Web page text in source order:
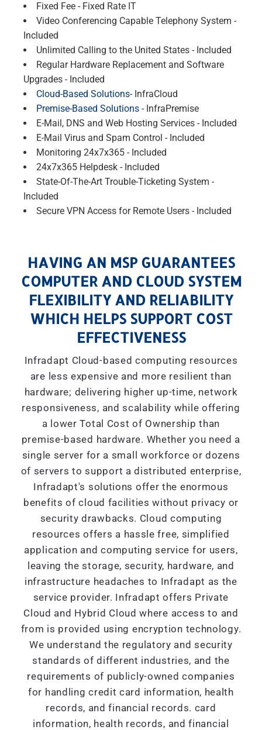
Fixed Fee - Fixed Rate IT
Video Conferencing Capable Telephony System -
Included
Unlimited Calling to the United States - Included
Regular Hardware Replacement and Software
Upgrades - Included
Cloud-Based Solutions- InfraCloud
Premise-Based Solutions - InfraPremise
E-Mail, DNS and Web Hosting Services - Included
E-Mail Virus and Spam Control - Included
Monitoring 24x7x365 - Included
24x7x365 Helpdesk - Included
State-Of-The-Art Trouble-Ticketing System -
Included
Secure VPN Access for Remote Users - Included
HAVING AN MSP GUARANTEES
COMPUTER AND CLOUD SYSTEM
FLEXIBILITY AND RELIABILITY
WHICH HELPS SUPPORT COST
EFFECTIVENESS
Infradapt Cloud-based computing resources
are less expensive and more resilient than
hardware; delivering higher up-time, network
responsiveness, and scalability while offering
a lower Total Cost of Ownership than
premise-based hardware. Whether you need a
single server for a small workforce or dozens
of servers to support a distributed enterprise,
Infradapt's solutions offer the enormous
benefits of cloud facilities without privacy or
security drawbacks. Cloud computing
resources offers a hassle free, simplified
application and computing service for users,
leaving the storage, security, hardware, and
infrastructure headaches to Infradapt as the
service provider. Infradapt offers Private
Cloud and Hybrid Cloud where access to and
from is provided using encryption technology.
We understand the regulatory and security
standards of different industries, and the
requirements of publicly-owned companies
for handling credit card information, health
records, and financial records. card
information, health records, and financial